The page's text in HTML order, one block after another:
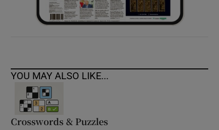
YOU MAY ALSO LIKE...
Crosswords & Puzzles